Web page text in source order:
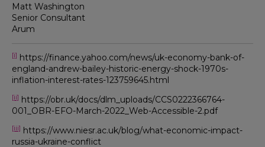
Matt Washington
Senior Consultant
Arum
[i] https://finance.yahoo.com/news/uk-economy-bank-of-
england-andrew-bailey-historic-energy-shock-1970s-
inflation-interest-rates-123759645.html
[ii] https://obr.uk/docs/dlm_uploads/CCS0222366764-
001_OBR-EFO-March-2022_Web-Accessible-2.pdf
[iii] https://www.niesr.ac.uk/blog/what-economic-impact-
russia-ukraine-conflict